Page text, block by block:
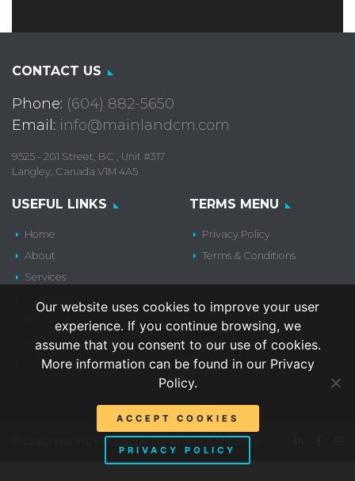
CONTACT US
Phone: (604) 882-5650
Email: info@mainlandcm.com
9525 - 201 Street, BC , Unit #317
Langley, Canada V1M 4A5
USEFUL LINKS
Home
About
Services
News
Contact Us
TERMS MENU
Privacy Policy
Terms & Conditions
© Copyright 2026 Mainland Construction Materials
Our website uses cookies to improve your user
experience. If you continue browsing, we
assume that you consent to our use of cookies.
More information can be found in our Privacy
Policy.
ACCEPT COOKIES
PRIVACY POLICY